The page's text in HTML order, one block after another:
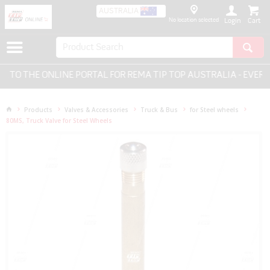
AUSTRALIA
No location selected Login
THE ONLINE PORTAL FOR REMA TIP TOP AUSTRALIA -
Products Valves & Accessories Truck & Bus
for Steel wheels
80MS, Truck Valve for Steel Wheels